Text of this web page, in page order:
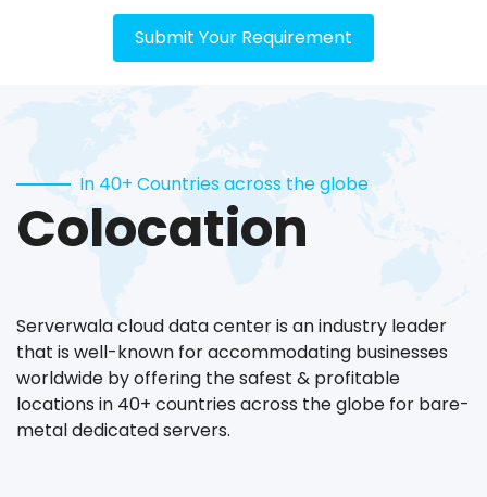
Submit Your Requirement
In 40+ Countries across the globe
Colocation
Serverwala cloud data center is an industry leader
that is well-known for accommodating businesses
worldwide by offering the safest & profitable
locations in 40+ countries across the globe for bare-
metal dedicated servers.